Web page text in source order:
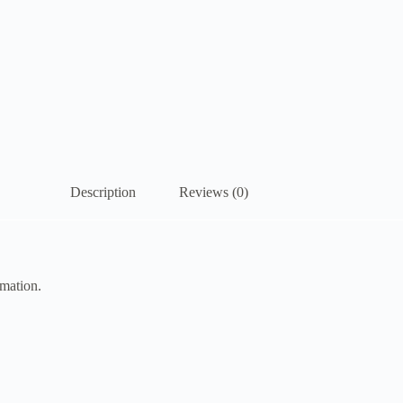
Description Reviews (0)